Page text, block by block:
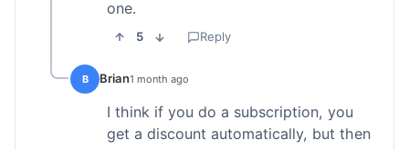
one.
5 Reply
B Brian1 month ago
I think if you do a subscription, you
get a discount automatically, but then